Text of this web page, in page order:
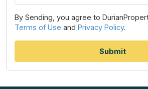
By Sending, you agree to
Terms of Use and Privacy Policy.